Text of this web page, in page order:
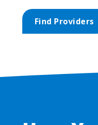
Find Providers